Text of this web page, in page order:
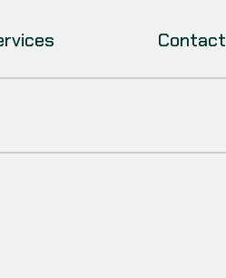
Contact